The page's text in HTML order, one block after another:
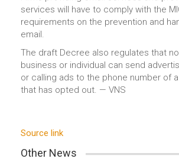
services will have to comply with the
requirements on the prevention and
email.
The draft Decree also regulates that
business or individual can send
or calling ads to the phone number of
that has opted out. — VNS
Source link
Other News